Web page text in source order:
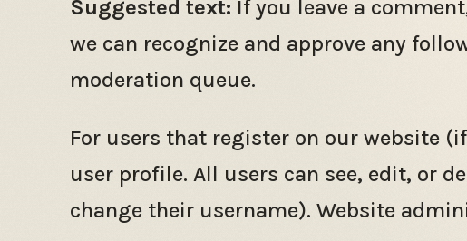
Suggested text: If you leave a
we can recognize and approve any
moderation queue.
For users that register on our website
user profile. All users can see, edit, or
change their username). Website